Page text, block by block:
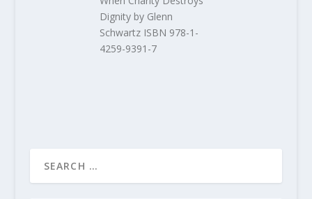
Dignity by Glenn
Schwartz ISBN 978-1-
4259-9391-7